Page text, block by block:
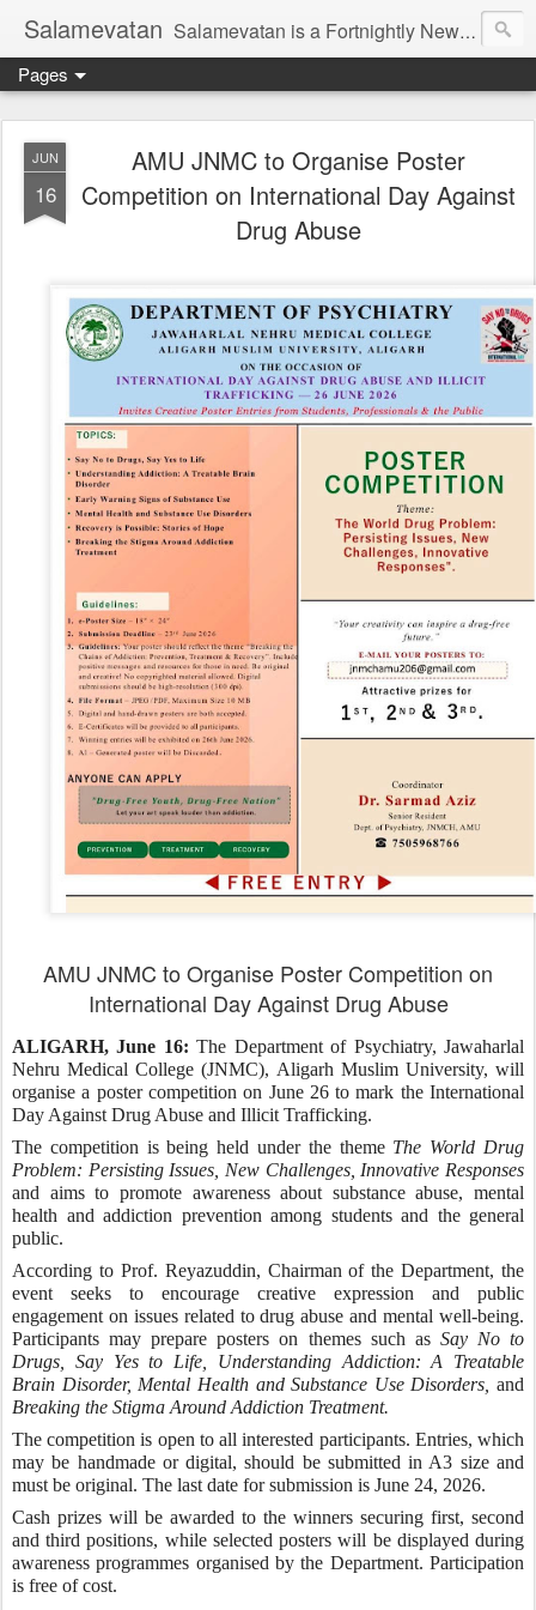
Salamevatan Salamevatan is a Fortnightly Newspaper published from Aligarh, India. Established on 15th August, 2003, the Newspaper aims to provide quality News, Views, Articles, Essays, interviews and many other things which are beneficial to the Common people of India, making them aware and helping them in performing their day to day activities more efficiently and effectively.
Pages
JUN
16
AMU JNMC to Organise Poster
Competition on International Day Against
Drug Abuse
AMU JNMC to Organise Poster Competition on
International Day Against Drug Abuse
ALIGARH, June 16: The Department of Psychiatry, Jawaharlal
Nehru Medical College (JNMC), Aligarh Muslim University, will
organise a poster competition on June 26 to mark the International
Day Against Drug Abuse and Illicit Trafficking.
The competition is being held under the theme The World Drug
Problem: Persisting Issues, New Challenges, Innovative Responses
and aims to promote awareness about substance abuse, mental
health and addiction prevention among students and the general
public.
According to Prof. Reyazuddin, Chairman of the Department, the
event seeks to encourage creative expression and public
engagement on issues related to drug abuse and mental well-being.
Participants may prepare posters on themes such as Say No to
Drugs, Say Yes to Life, Understanding Addiction: A Treatable
Brain Disorder, Mental Health and Substance Use Disorders, and
Breaking the Stigma Around Addiction Treatment.
The competition is open to all interested participants. Entries, which
may be handmade or digital, should be submitted in A3 size and
must be original. The last date for submission is June 24, 2026.
Cash prizes will be awarded to the winners securing first, second
and third positions, while selected posters will be displayed during
awareness programmes organised by the Department. Participation
is free of cost.